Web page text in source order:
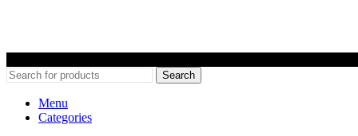
Search
Menu
Categories